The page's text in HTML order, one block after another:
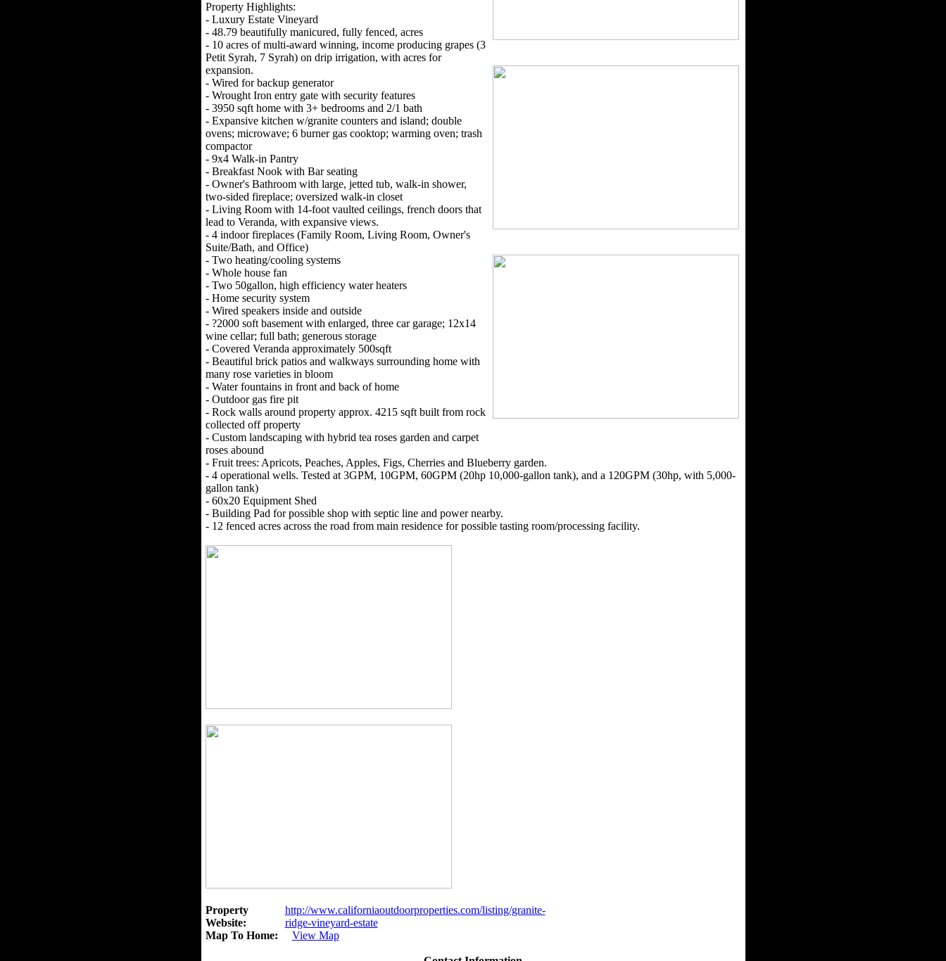
Property Highlights:
- Luxury Estate Vineyard
- 48.79 beautifully manicured, fully fenced, acres
- 10 acres of multi-award winning, income producing grapes (3
Petit Syrah, 7 Syrah) on drip irrigation, with acres for
expansion.
- Wired for backup generator
- Wrought Iron entry gate with security features
- 3950 sqft home with 3+ bedrooms and 2/1 bath
- Expansive kitchen w/granite counters and island; double
ovens; microwave; 6 burner gas cooktop; warming oven; trash
compactor
- 9x4 Walk-in Pantry
- Breakfast Nook with Bar seating
- Owner's Bathroom with large, jetted tub, walk-in shower,
two-sided fireplace; oversized walk-in closet
- Living Room with 14-foot vaulted ceilings, french doors that
lead to Veranda, with expansive views.
- 4 indoor fireplaces (Family Room, Living Room, Owner's
Suite/Bath, and Office)
- Two heating/cooling systems
- Whole house fan
- Two 50gallon, high efficiency water heaters
- Home security system
- Wired speakers inside and outside
- ?2000 soft basement with enlarged, three car garage; 12x14
wine cellar; full bath; generous storage
- Covered Veranda approximately 500sqft
- Beautiful brick patios and walkways surrounding home with
many rose varieties in bloom
- Water fountains in front and back of home
- Outdoor gas fire pit
- Rock walls around property approx. 4215 sqft built from rock
collected off property
- Custom landscaping with hybrid tea roses garden and carpet
roses abound
- Fruit trees: Apricots, Peaches, Apples, Figs, Cherries and Blueberry garden.
- 4 operational wells. Tested at 3GPM, 10GPM, 60GPM (20hp 10,000-gallon tank), and a 120GPM (30hp, with 5,000-
gallon tank)
- 60x20 Equipment Shed
- Building Pad for possible shop with septic line and power nearby.
- 12 fenced acres across the road from main residence for possible tasting room/processing facility.
Property
Website:
http://www.californiaoutdoorproperties.com/listing/granite-
ridge-vineyard-estate
Map To Home:
View Map